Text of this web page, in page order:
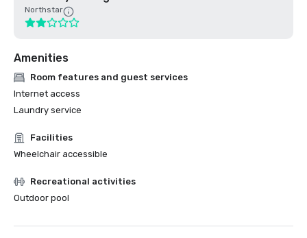
Northstar
Amenities
Room features and guest services
Internet access
Laundry service
Facilities
Wheelchair accessible
Recreational activities
Outdoor pool